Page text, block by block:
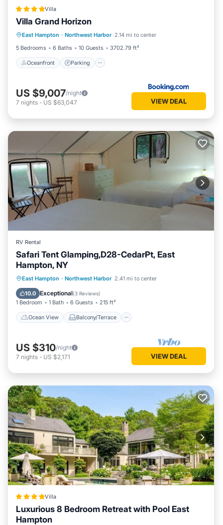
Villa
Villa Grand Horizon
East Hampton · Northwest Harbor 2.14 mi to center
5 Bedrooms
6 Baths 10 Guests 3702.79 ft²
Oceanfront Parking
Oceanfront
Ocean View
US $9,007/night
7 nights - US $63,047 VIEW DEAL
RV Rental
Safari Tent Glamping,D28-CedarPt, East
Hampton, NY
East Hampton · Northwest Harbor 2.41 mi to center
10.0 Exceptional(3 Reviews)
1 Bedroom 1 Bath 6 Guests 215 ft²
Ocean View Balcony/Terrace
Ocean View Balcony/Terrace
Pet Friendly
US $310/night
7 nights - US $2,171 VIEW DEAL
Villa
Luxurious 8 Bedroom Retreat with Pool East
Hampton